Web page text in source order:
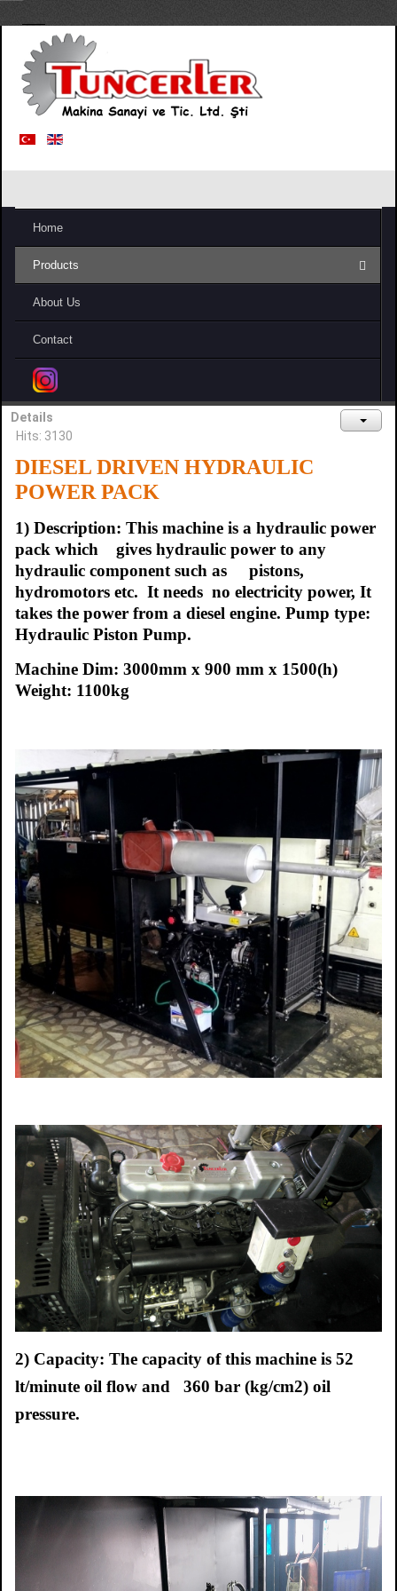
Home
Products
About Us
Contact
Details
Hits: 3130
DIESEL DRIVEN HYDRAULIC
POWER PACK
1) Description: This machine is a hydraulic power
pack which gives hydraulic power to any
hydraulic component such as pistons,
hydromotors etc. It needs no electricity power, It
takes the power from a diesel engine. Pump type:
Hydraulic Piston Pump.
Machine Dim: 3000mm x 900 mm x 1500(h)
Weight: 1100kg
2) Capacity: The capacity of this machine is 52
lt/minute oil flow and 360 bar (kg/cm2) oil
pressure.